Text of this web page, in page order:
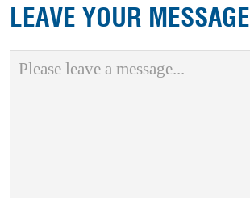
LEAVE YOUR MESSAGE